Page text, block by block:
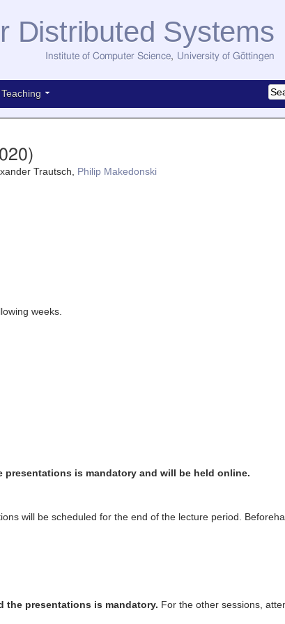
Distributed Systems
Institute of Computer Science, University of Göttingen
Teaching
Trautsch, Philip Makedonski
weeks.
is mandatory and will be held online.
will be scheduled for the end of the lecture period.
the presentations is mandatory. For the other sessions,